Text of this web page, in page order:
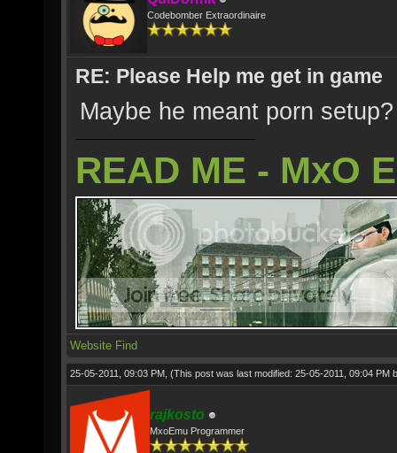
Codebomber Extraordinaire
RE: Please Help me get in game
Maybe he meant porn setup?
READ ME - MxO
Website Find
25-05-2011, 09:03 PM, (This post was last modified: 25-05-2011, 09:04 PM
rajkosto
MxoEmu Programmer